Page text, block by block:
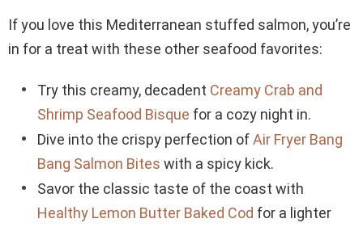
If you love this Mediterranean stuffed salmon, you’re
in for a treat with these other seafood favorites:
Try this creamy, decadent Creamy Crab and
Shrimp Seafood Bisque for a cozy night in.
Dive into the crispy perfection ofAir Fryer Bang
Bang Salmon Bites with a spicy kick.
Savor the classic taste of the coast with
Healthy Lemon Butter Baked Cod for a lighter